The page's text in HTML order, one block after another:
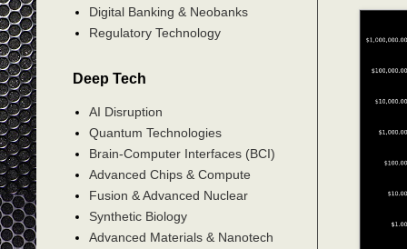
Digital Banking & Neobanks
Regulatory Technology
Deep Tech
AI Disruption
Quantum Technologies
Brain-Computer Interfaces (BCI)
Advanced Chips & Compute
Fusion & Advanced Nuclear
Synthetic Biology
Advanced Materials & Nanotech